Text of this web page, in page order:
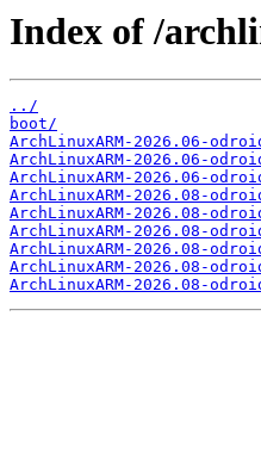
Index of /
../
boot/
ArchLinuxARM-2026.06-
ArchLinuxARM-2026.06-
ArchLinuxARM-2026.06-
ArchLinuxARM-2026.08-
ArchLinuxARM-2026.08-
ArchLinuxARM-2026.08-
ArchLinuxARM-2026.08-
ArchLinuxARM-2026.08-
ArchLinuxARM-2026.08-